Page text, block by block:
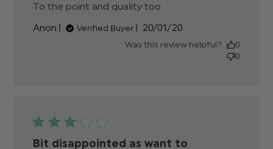
To the point and quality too
Anon
Verified Buyer
Published
20/01/20
Was this review helpful?
0
0
Bit disappointed as want to